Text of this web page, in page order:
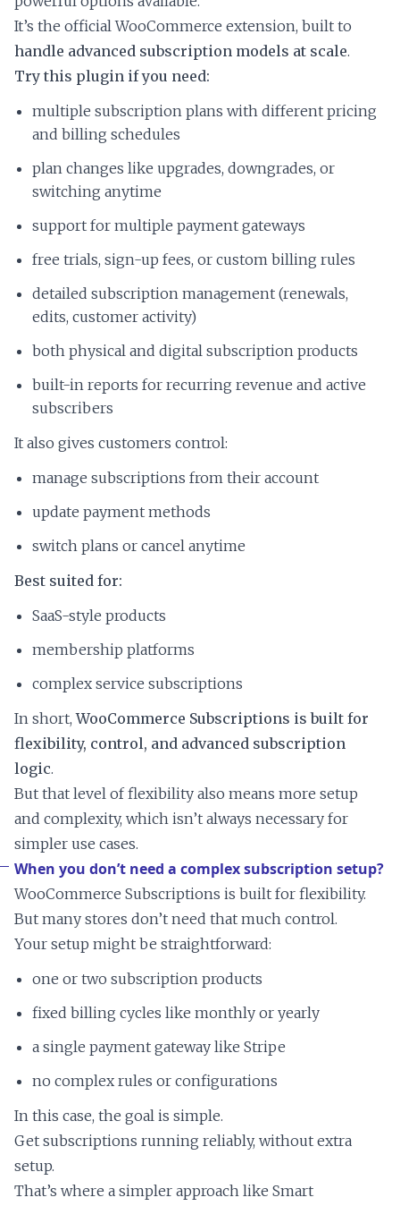
It’s the official WooCommerce extension, built to
handle advanced subscription models at scale.
Try this plugin if you need:
multiple subscription plans with different pricing
and billing schedules
plan changes like upgrades, downgrades, or
switching anytime
support for multiple payment gateways
free trials, sign-up fees, or custom billing rules
detailed subscription management (renewals,
edits, customer activity)
both physical and digital subscription products
built-in reports for recurring revenue and active
subscribers
It also gives customers control:
manage subscriptions from their account
update payment methods
switch plans or cancel anytime
Best suited for:
SaaS-style products
membership platforms
complex service subscriptions
In short,WooCommerce Subscriptions is built for
flexibility, control, and advanced subscription
logic.
But that level of flexibility also means more setup
and complexity, which isn’t always necessary for
simpler use cases.
When you don’t need a complex subscription setup?
WooCommerce Subscriptions is built for flexibility.
But many stores don’t need that much control.
Your setup might be straightforward:
one or two subscription products
fixed billing cycles like monthly or yearly
a single payment gateway like Stripe
no complex rules or configurations
In this case, the goal is simple.
Get subscriptions running reliably, without extra
setup.
That’s where a simpler approach like Smart